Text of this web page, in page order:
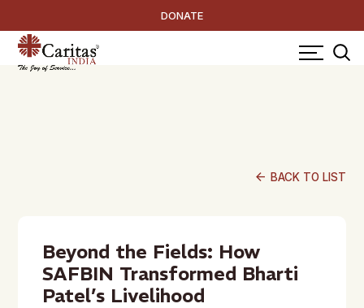
DONATE
arrow_back BACK TO LIST
Beyond the Fields: How
SAFBIN Transformed Bharti
Patel’s Livelihood